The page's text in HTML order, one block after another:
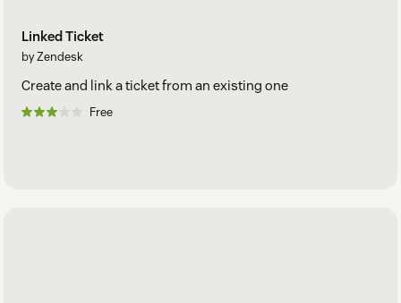
Linked Ticket
by Zendesk
Create and link a ticket from an existing one
Free